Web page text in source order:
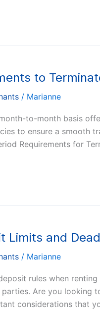
to
/ Marianne
to-month basis
to ensure a smooth
Requirements for
Limits and
/ Marianne
rules when
Are you looking
considerations that